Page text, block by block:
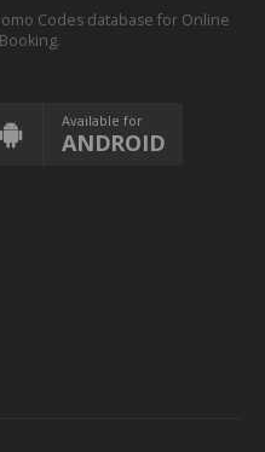
Codes database for Online
Available for
ANDROID